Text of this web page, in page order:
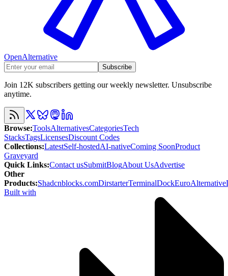
OpenAlternative
Subscribe
Join 12K subscribers getting our weekly newsletter. Unsubscribe
anytime.
Browse:ToolsAlternativesCategoriesTech
StacksTagsLicensesDiscount Codes
Collections:LatestSelf-hostedAI-nativeComing SoonProduct
Graveyard
Quick Links:Contact usSubmitBlogAbout UsAdvertise
Other
Products:Shadcnblocks.comDirstarterTerminalDockEuroAlternative
Built with